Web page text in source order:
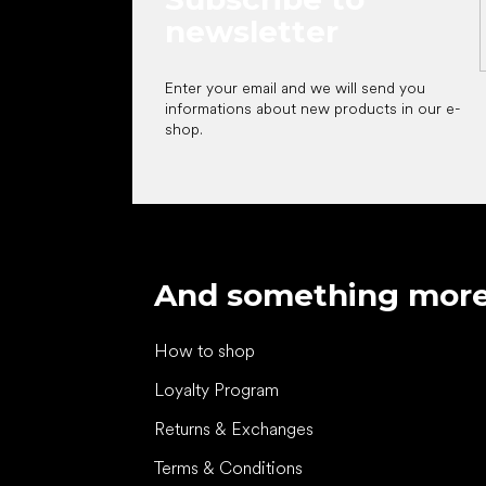
Enter your email and we will send you
informations about new products in our e-
shop.
And something
How to shop
Loyalty Program
Returns & Exchanges
Terms & Conditions